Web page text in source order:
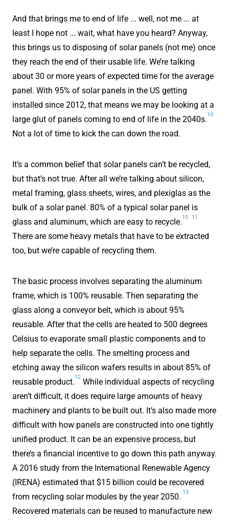
And that brings me to end of life ... well, not me ... at
least I hope not ... wait, what have you heard? Anyway,
this brings us to disposing of solar panels (not me) once
they reach the end of their usable life. We’re talking
about 30 or more years of expected time for the average
panel. With 95% of solar panels in the US getting
installed since 2012, that means we may be looking at a
large glut of panels coming to end of life in the 2040s.
10
Not a lot of time to kick the can down the road.
It’s a common belief that solar panels can’t be recycled,
but that’s not true. After all we’re talking about silicon,
metal framing, glass sheets, wires, and plexiglas as the
bulk of a solar panel. 80% of a typical solar panel is
glass and aluminum, which are easy to recycle.
10 11
There are some heavy metals that have to be extracted
too, but we’re capable of recycling them.
The basic process involves separating the aluminum
frame, which is 100% reusable. Then separating the
glass along a conveyor belt, which is about 95%
reusable. After that the cells are heated to 500 degrees
Celsius to evaporate small plastic components and to
help separate the cells. The smelting process and
etching away the silicon wafers results in about 85% of
reusable product.
12
While individual aspects of recycling
aren’t difficult, it does require large amounts of heavy
machinery and plants to be built out. It’s also made more
difficult with how panels are constructed into one tightly
unified product. It can be an expensive process, but
there’s a financial incentive to go down this path anyway.
A 2016 study from the International Renewable Agency
(IRENA) estimated that $15 billion could be recovered
from recycling solar modules by the year 2050.
13
Recovered materials can be reused to manufacture new